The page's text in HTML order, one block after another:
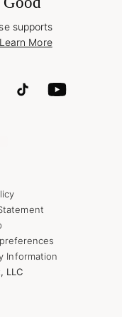
supports
Learn More
Information
LLC